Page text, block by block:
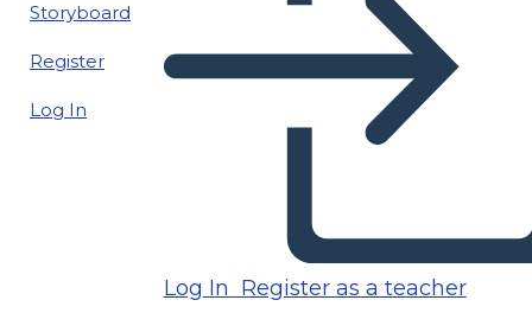
Storyboard
Register
Log In
Log In Register as a teacher